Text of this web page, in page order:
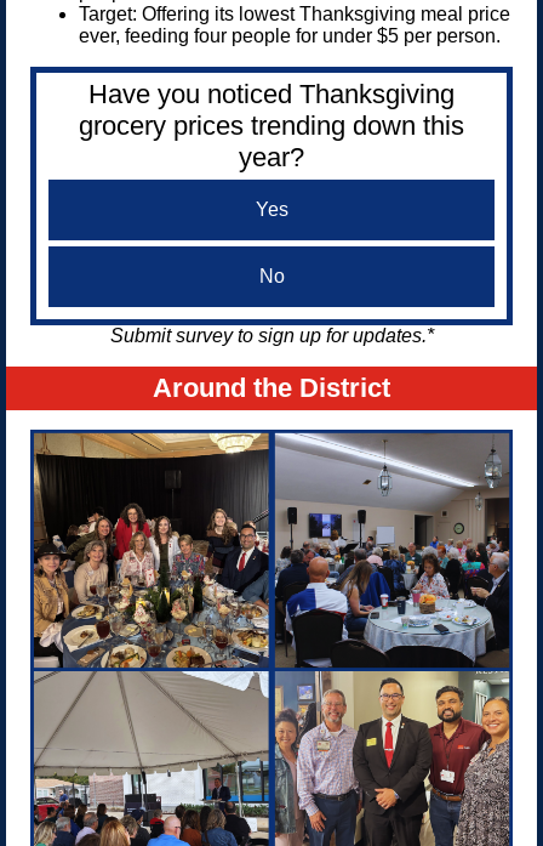
Target: Offering its lowest Thanksgiving meal price
ever, feeding four people for under $5 per person.
Have you noticed Thanksgiving
grocery prices trending down this
year?
Yes
No
Submit survey to sign up for updates.*
Around the District